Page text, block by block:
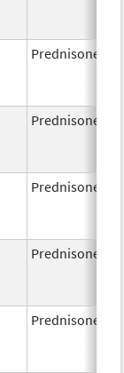
Prednisone
Prednisone
Prednisone
Prednisone
Prednisone